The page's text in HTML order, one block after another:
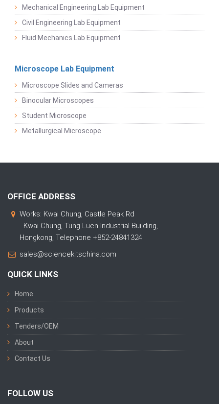
Mechanical Engineering Lab Equipment
Civil Engineering Lab Equipment
Fluid Mechanics Lab Equipment
Microscope Lab Equipment
Microscope Slides and Cameras
Binocular Microscopes
Student Microscope
Metallurgical Microscope
OFFICE ADDRESS
Works: Kwai Chung, Castle Peak Rd
- Kwai Chung, Tung Luen Industrial Building,
Hongkong, Telephone +852-24841324
sales@sciencekitschina.com
QUICK LINKS
Home
Products
Tenders/OEM
About
Contact Us
FOLLOW US